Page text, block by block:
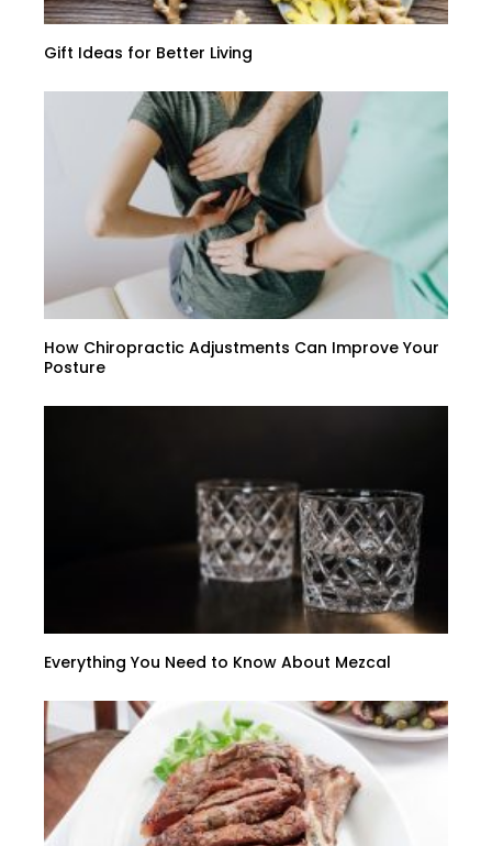
Gift Ideas for Better Living
How Chiropractic Adjustments Can Improve Your
Posture
Everything You Need to Know About Mezcal